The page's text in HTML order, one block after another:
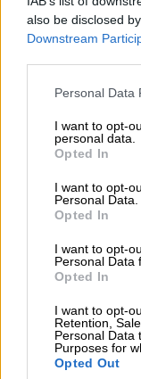
also be disclosed
Downstream
Please note that
not limited to your
grant or deny
use your data for
consent section.
Personal Data
I want to opt-
personal data.
Opted In
I want to opt-
Personal Data.
Opted In
I want to opt-
Personal Data
Opted In
I want to opt-
Retention,
Personal Data
Purposes for
Opted Out
OSJ’s Program
then, but I was
could’ve been
The Citizen
He was 11 when
24 hours in pictures, 5
Podcast: ATM’s